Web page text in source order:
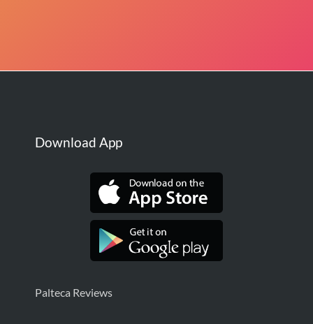
Download App
Palteca Reviews